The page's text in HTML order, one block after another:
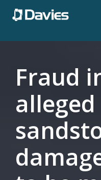
Fraud
alleged